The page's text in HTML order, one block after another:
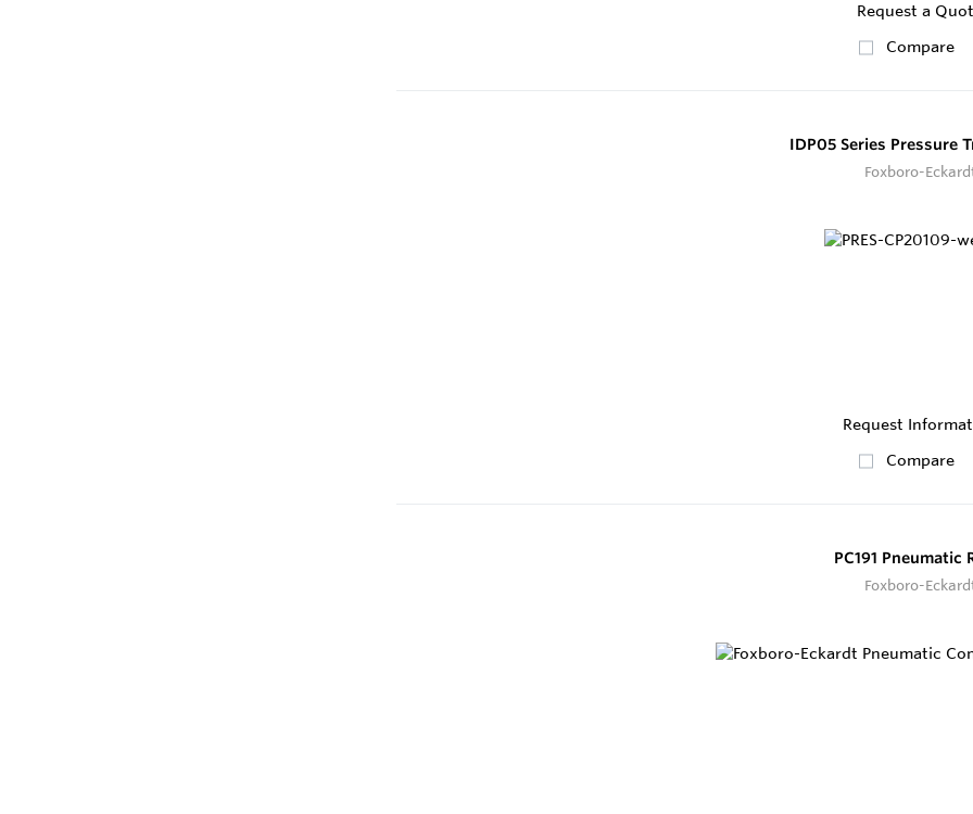
Request a
Compare
IDP05 Series Pressure
Foxboro-
Request
Compare
PC191 Pneumatic
Foxboro-